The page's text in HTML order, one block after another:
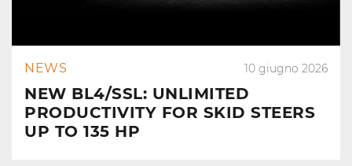
NEWS 10 giugno 2026
NEW BL4/SSL: UNLIMITED
PRODUCTIVITY FOR SKID STEERS
UP TO 135 HP